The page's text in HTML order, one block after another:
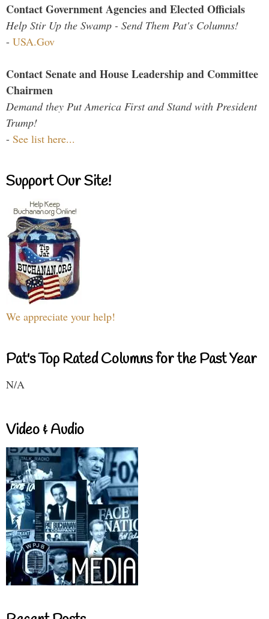
Contact Government Agencies and Elected Officials
Help Stir Up the Swamp - Send Them Pat's Columns!
- USA.Gov
Contact Senate and House Leadership and Committee
Chairmen
Demand they Put America First and Stand with President
Trump!
- See list here...
Support Our Site!
We appreciate your help!
Pat's Top Rated Columns for the Past Year
N/A
Video & Audio